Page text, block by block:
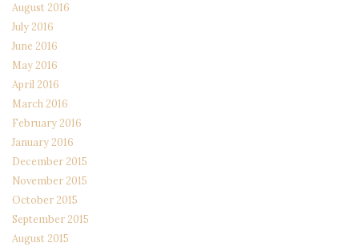
August 2016
July 2016
June 2016
May 2016
April 2016
March 2016
February 2016
January 2016
December 2015
November 2015
October 2015
September 2015
August 2015